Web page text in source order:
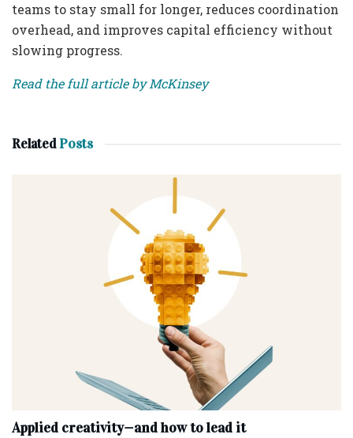
teams to stay small for longer, reduces coordination
overhead, and improves capital efficiency without
slowing progress.
Read the full article by McKinsey
RelatedPosts
Applied creativity—and how to lead it